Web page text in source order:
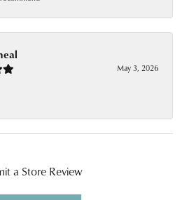
May 3, 2026
a Store Review